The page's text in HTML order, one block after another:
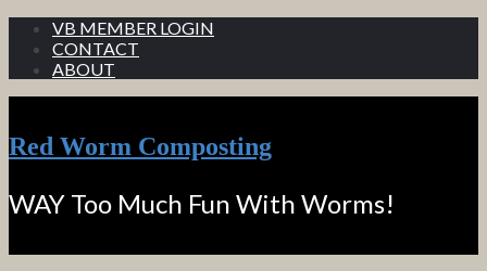
VB MEMBER LOGIN
CONTACT
ABOUT
Red Worm Composting
WAY Too Much Fun With Worms!